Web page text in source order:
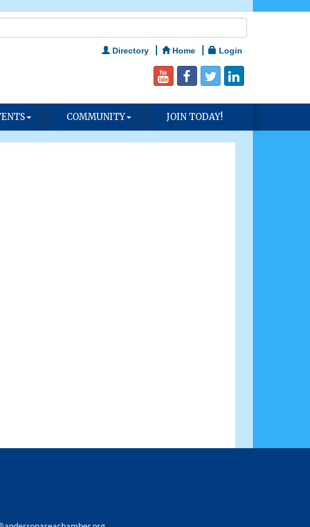
Directory Home Login
COMMUNITY JOIN TODAY!